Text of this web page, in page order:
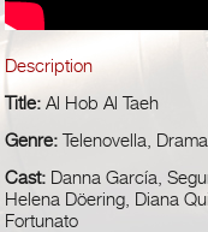
Description
Title: Al Hob Al Taeh
Genre: Telenovella, Drama
Cast: Danna García,
Helena Döering, Diana
Fortunato